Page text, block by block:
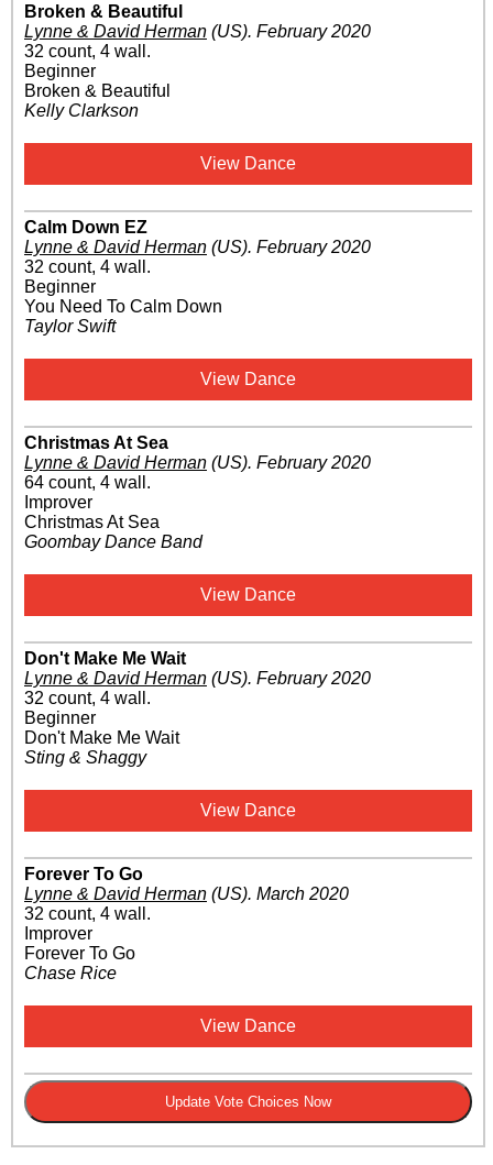
Broken & Beautiful
Lynne & David Herman (US). February 2020
32 count, 4 wall.
Beginner
Broken & Beautiful
Kelly Clarkson
View Dance
Calm Down EZ
Lynne & David Herman (US). February 2020
32 count, 4 wall.
Beginner
You Need To Calm Down
Taylor Swift
View Dance
Christmas At Sea
Lynne & David Herman (US). February 2020
64 count, 4 wall.
Improver
Christmas At Sea
Goombay Dance Band
View Dance
Don't Make Me Wait
Lynne & David Herman (US). February 2020
32 count, 4 wall.
Beginner
Don't Make Me Wait
Sting & Shaggy
View Dance
Forever To Go
Lynne & David Herman (US). March 2020
32 count, 4 wall.
Improver
Forever To Go
Chase Rice
View Dance